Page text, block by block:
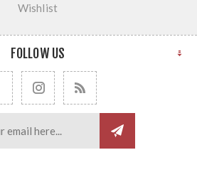
Wishlist
FOLLOW US